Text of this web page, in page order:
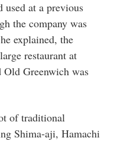
used at a previous
the company was
explained, the
restaurant at
Old Greenwich was
of traditional
Shima-aji, Hamachi